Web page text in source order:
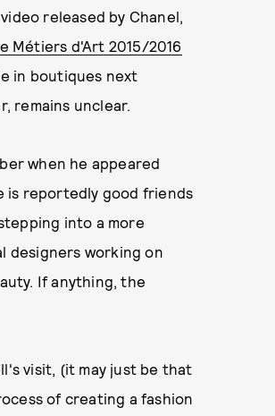
released by Chanel,
Métiers d'Art 2015/2016
in boutiques next
remains unclear.
when he appeared
is reportedly good friends
into a more
designers working on
If anything, the
visit, (it may just be that
of creating a fashion